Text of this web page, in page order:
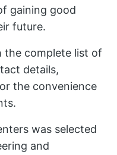
gaining good
future.
the complete list of
details,
the convenience
was selected
and